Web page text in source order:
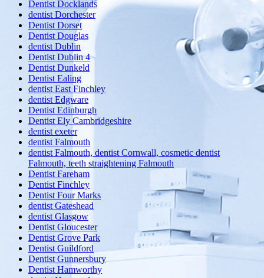
Dentist Docklands
dentist Dorchester
Dentist Dorset
Dentist Douglas
dentist Dublin
Dentist Dublin 4
Dentist Dunkeld
Dentist Ealing
dentist East Finchley
dentist Edgware
Dentist Edinburgh
Dentist Ely Cambridgeshire
dentist exeter
dentist Falmouth
dentist Falmouth, dentist Cornwall, cosmetic dentist
Falmouth, teeth straightening Falmouth
Dentist Fareham
Dentist Finchley
Dentist Four Marks
dentist Gateshead
dentist Glasgow
Dentist Gloucester
Dentist Grove Park
Dentist Guildford
Dentist Gunnersbury
Dentist Hamworthy